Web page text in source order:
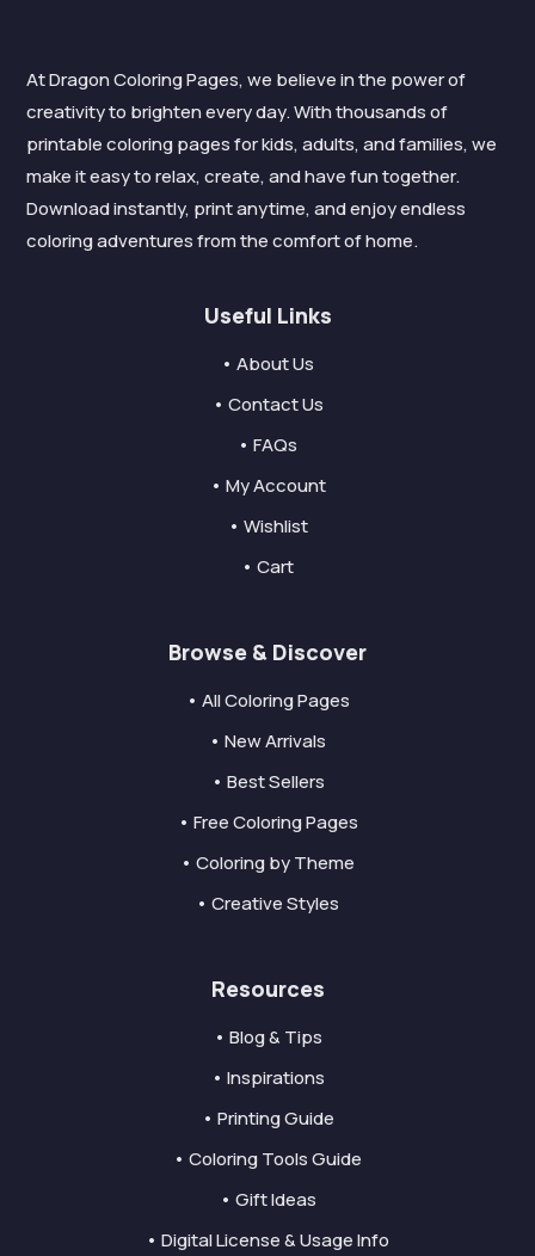
At Dragon Coloring Pages, we believe in the power of
creativity to brighten every day. With thousands of
printable coloring pages for kids, adults, and families, we
make it easy to relax, create, and have fun together.
Download instantly, print anytime, and enjoy endless
coloring adventures from the comfort of home.
Useful Links
• About Us
• Contact Us
• FAQs
• My Account
• Wishlist
• Cart
Browse & Discover
• All Coloring Pages
• New Arrivals
• Best Sellers
• Free Coloring Pages
• Coloring by Theme
• Creative Styles
Resources
• Blog & Tips
• Inspirations
• Printing Guide
• Coloring Tools Guide
• Gift Ideas
• Digital License & Usage Info